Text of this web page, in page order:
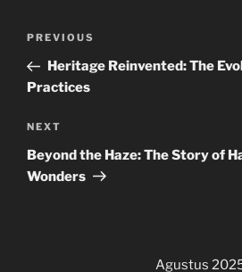
Navigasi
Previous
Post
PREVIOUS
Heritage Reinvented: The
Practices
Next
Post
NEXT
Beyond the Haze: The Story of
Wonders
Agustus